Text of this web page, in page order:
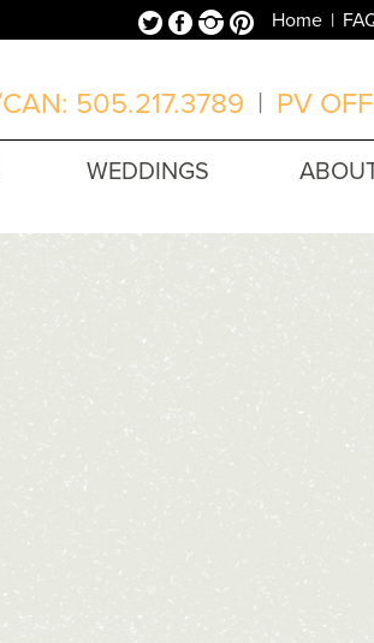
Home
TwitterFacebookInstagramPinterest
505.217.3789 | PV
WEDDINGS